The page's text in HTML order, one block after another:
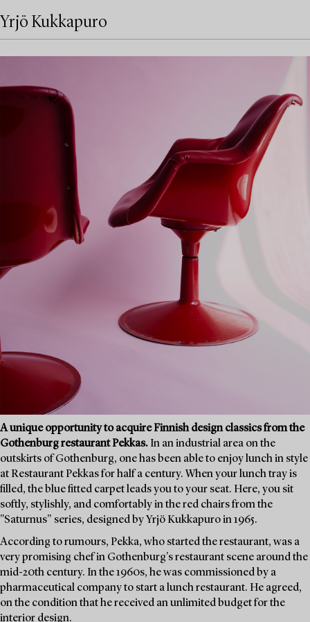
Yrjö Kukkapuro
A unique opportunity to acquire Finnish design classics from the
Gothenburg restaurant Pekkas. In an industrial area on the
outskirts of Gothenburg, one has been able to enjoy lunch in style
at Restaurant Pekkas for half a century. When your lunch tray is
filled, the blue fitted carpet leads you to your seat. Here, you sit
softly, stylishly, and comfortably in the red chairs from the
"Saturnus" series, designed by Yrjö Kukkapuro in 1965.
According to rumours, Pekka, who started the restaurant, was a
very promising chef in Gothenburg's restaurant scene around the
mid-20th century. In the 1960s, he was commissioned by a
pharmaceutical company to start a lunch restaurant. He agreed,
on the condition that he received an unlimited budget for the
interior design.